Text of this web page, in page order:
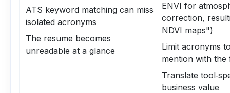
ATS keyword matching can miss
isolated acronyms
The resume becomes
unreadable at a glance
ENVI for
correction,
NDVI maps")
Limit acronyms
mention with the
Translate
business value